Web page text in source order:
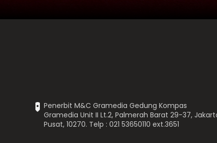
Penerbit M&C Gramedia Gedung Kompas
Gramedia Unit II Lt.2, Palmerah Barat 29-37,
Pusat, 10270. Telp : 021 53650110 ext.3651